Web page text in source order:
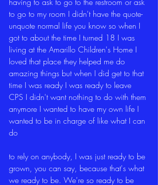
to go to my room I didn't have the quote-
unquote normal life you know so when I
got to about the time I turned 18 I was
living at the Amarillo Children's Home I
loved that place they helped me do
amazing things but when I did get to that
time I was ready I was ready to leave
CPS I didn't want nothing to do with them
anymore I wanted to have my own life I
wanted to be in charge of like what I can
do
to rely on anybody, I was just ready to be
grown, you can say, because that's what
we ready to be. We're so ready to be